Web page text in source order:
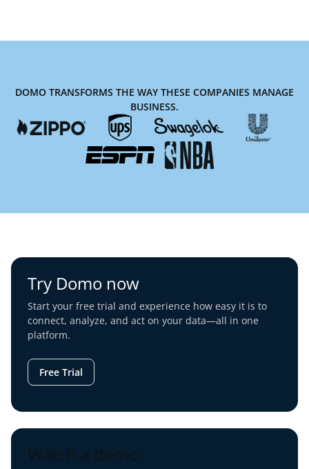
DOMO TRANSFORMS THE WAY THESE COMPANIES MANAGE
BUSINESS.
Try Domo now
Start your free trial and experience how easy it is to
connect, analyze, and act on your data—all in one
platform.
Free Trial
Watch a demo